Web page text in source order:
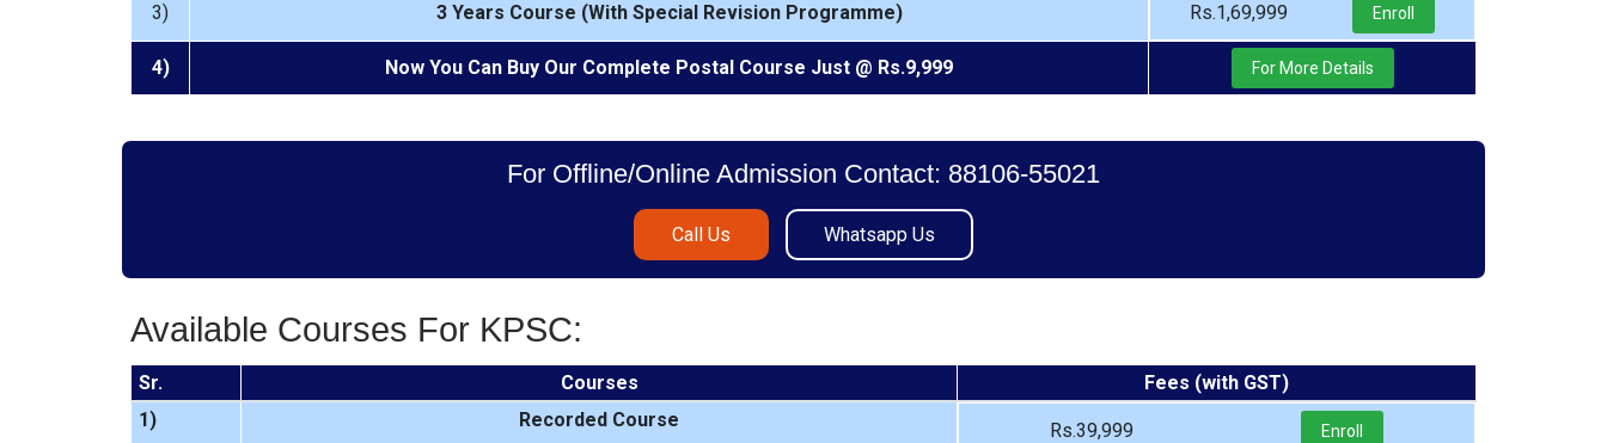
3) 3 Years Course (With Special Revision Programme) Rs.1,69,999 Enroll
4) Now You Can Buy Our Complete Postal Course Just @ Rs.9,999 For More Details
For Offline/Online Admission Contact: 88106-55021
Call Us Whatsapp Us
Available Courses For KPSC:
Sr. Courses
Fees (with GST)
1)
Recorded Course Rs.39,999 Enroll